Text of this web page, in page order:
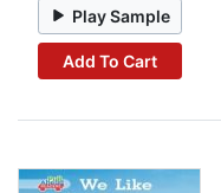
Play Sample
Add To Cart